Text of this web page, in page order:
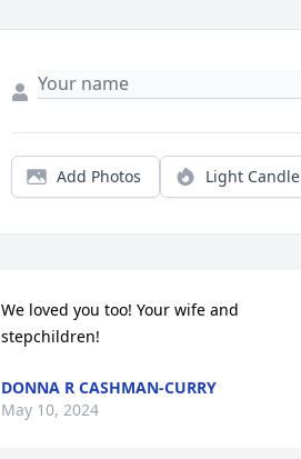
Add Photos Light Candle
We loved you too! Your wife and
stepchildren!
DONNA R CASHMAN-CURRY
May 10, 2024